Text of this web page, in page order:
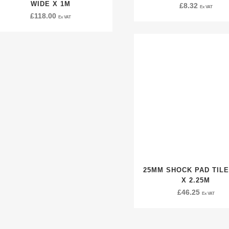
WIDE X 1M
£118.00 Ex VAT
£8.32 Ex VAT
25MM SHOCK PAD
X 2.25M
£46.25 Ex VAT